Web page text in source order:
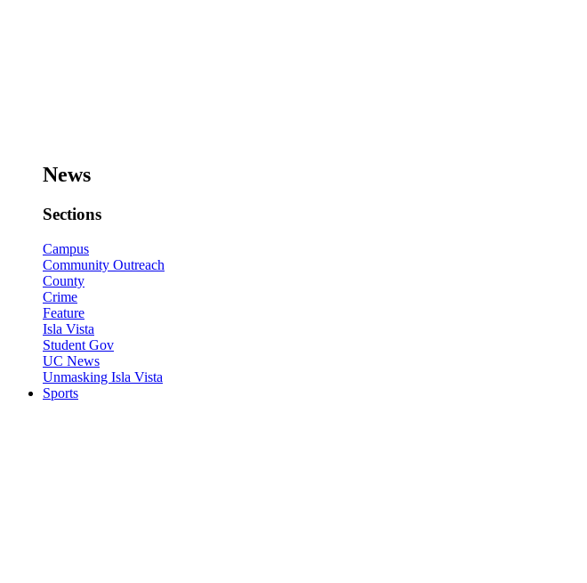
News
Sections
Campus
Community Outreach
County
Crime
Feature
Isla Vista
Student Gov
UC News
Unmasking Isla Vista
Sports